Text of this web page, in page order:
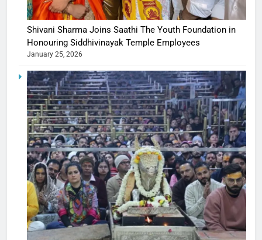
Shivani Sharma Joins Saathi The Youth Foundation in
Honouring Siddhivinayak Temple Employees
January 25, 2026